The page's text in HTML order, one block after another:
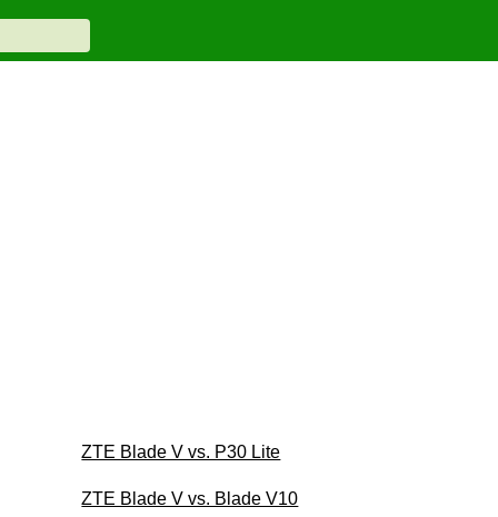
ZTE Blade V vs. P30 Lite
ZTE Blade V vs. Blade V10